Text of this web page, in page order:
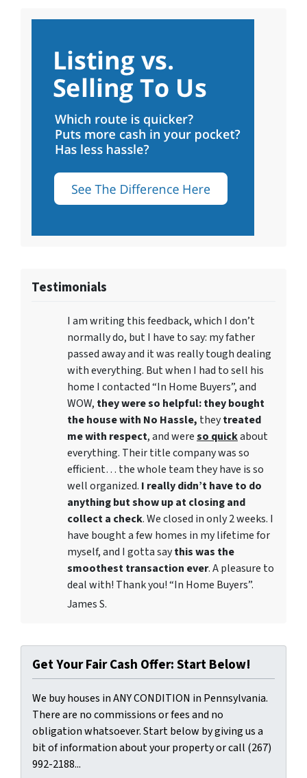
Testimonials
I am writing this feedback, which I don’t
normally do, but I have to say: my father
passed away and it was really tough dealing
with everything. But when I had to sell his
home I contacted “In Home Buyers”, and
WOW, they were so helpful: they bought
the house with No Hassle, theytreated
me with respect, and wereso quickabout
everything. Their title company was so
efficient… the whole team they have is so
well organized. I really didn’t have to do
anything but show up at closing and
collect a check. We closed in only 2 weeks. I
have bought a few homes in my lifetime for
myself, and I gotta saythis was the
smoothest transaction ever. A pleasure to
deal with! Thank you! “In Home Buyers”.
James S.
Get Your Fair Cash Offer: Start Below!
We buy houses in ANY CONDITION in Pennsylvania.
There are no commissions or fees and no
obligation whatsoever. Start below by giving us a
bit of information about your property or call (267)
992-2188...